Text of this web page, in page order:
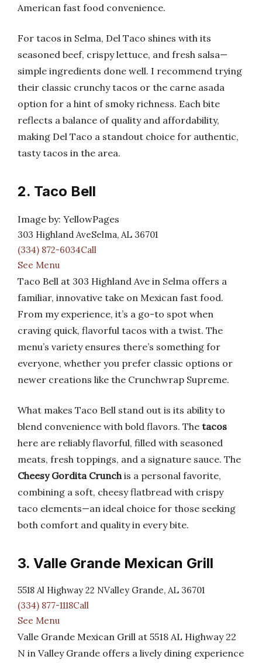
American fast food convenience.
For tacos in Selma, Del Taco shines with its
seasoned beef, crispy lettuce, and fresh salsa—
simple ingredients done well. I recommend trying
their classic crunchy tacos or the carne asada
option for a hint of smoky richness. Each bite
reflects a balance of quality and affordability,
making Del Taco a standout choice for authentic,
tasty tacos in the area.
2. Taco Bell
Image by: YellowPages
303 Highland AveSelma, AL 36701
(334) 872-6034Call
See Menu
Taco Bell at 303 Highland Ave in Selma offers a
familiar, innovative take on Mexican fast food.
From my experience, it’s a go-to spot when
craving quick, flavorful tacos with a twist. The
menu’s variety ensures there’s something for
everyone, whether you prefer classic options or
newer creations like the Crunchwrap Supreme.
What makes Taco Bell stand out is its ability to
blend convenience with bold flavors. The tacos
here are reliably flavorful, filled with seasoned
meats, fresh toppings, and a signature sauce. The
Cheesy Gordita Crunchis a personal favorite,
combining a soft, cheesy flatbread with crispy
taco elements—an ideal choice for those seeking
both comfort and quality in every bite.
3. Valle Grande Mexican Grill
5518 Al Highway 22 NValley Grande, AL 36701
(334) 877-1118Call
See Menu
Valle Grande Mexican Grill at 5518 AL Highway 22
N in Valley Grande offers a lively dining experience